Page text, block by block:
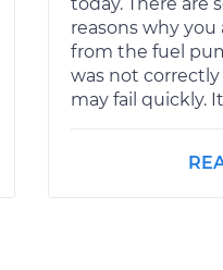
reasons why
from the fuel
was not
may fail quickly.